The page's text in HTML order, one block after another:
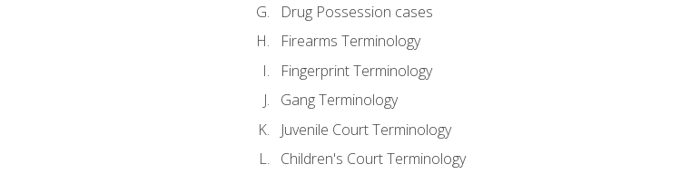
Drug Possession cases
Firearms Terminology
Fingerprint Terminology
Gang Terminology
Juvenile Court Terminology
Children's Court Terminology